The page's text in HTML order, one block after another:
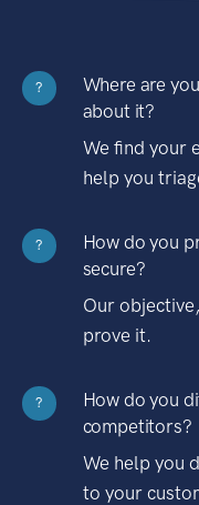
?
Where are
about it?
We find your
help you
?
How do you
secure?
Our
prove it.
?
How do you
competitors?
We help you
to your